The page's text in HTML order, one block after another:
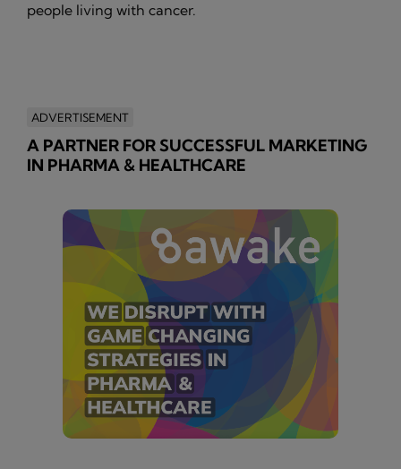
people living with cancer.
ADVERTISEMENT
A PARTNER FOR SUCCESSFUL MARKETING
IN PHARMA & HEALTHCARE